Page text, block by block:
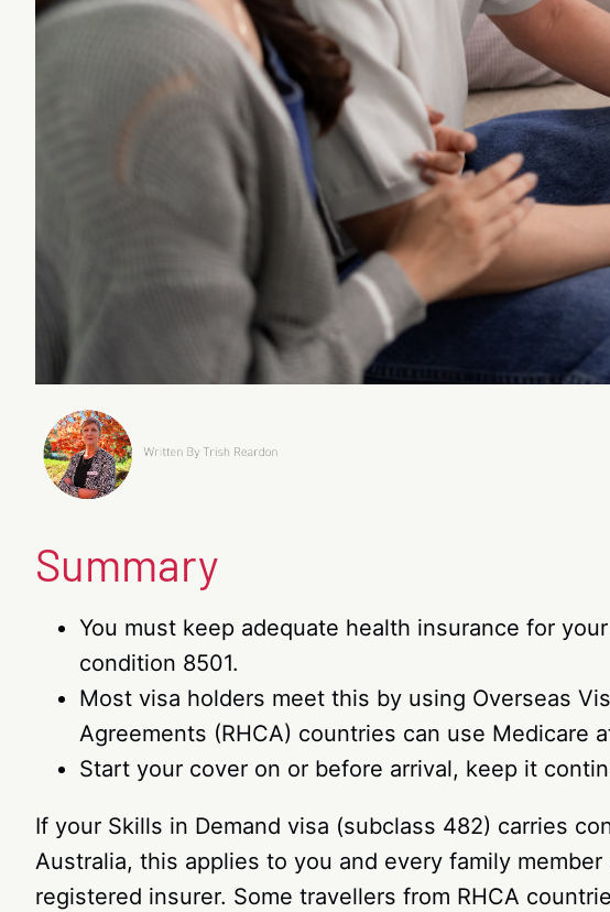
Summary
You must keep adequate health insurance for
condition 8501.
Most visa holders meet this by using Overseas
Agreements (RHCA) countries can use Medicare
Start your cover on or before arrival, keep it
If your Skills in Demand visa (subclass 482) carries
Australia, this applies to you and every family
registered insurer. Some travellers from RHCA